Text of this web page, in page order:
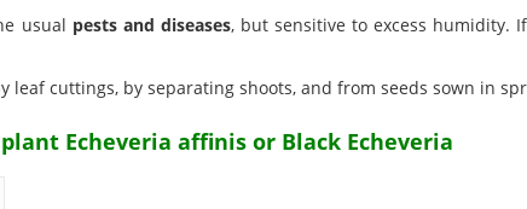
usual pests and diseases, but sensitive to excess humidity.
leaf cuttings, by separating shoots, and from seeds sown in
Echeveria affinis or Black Echeveria